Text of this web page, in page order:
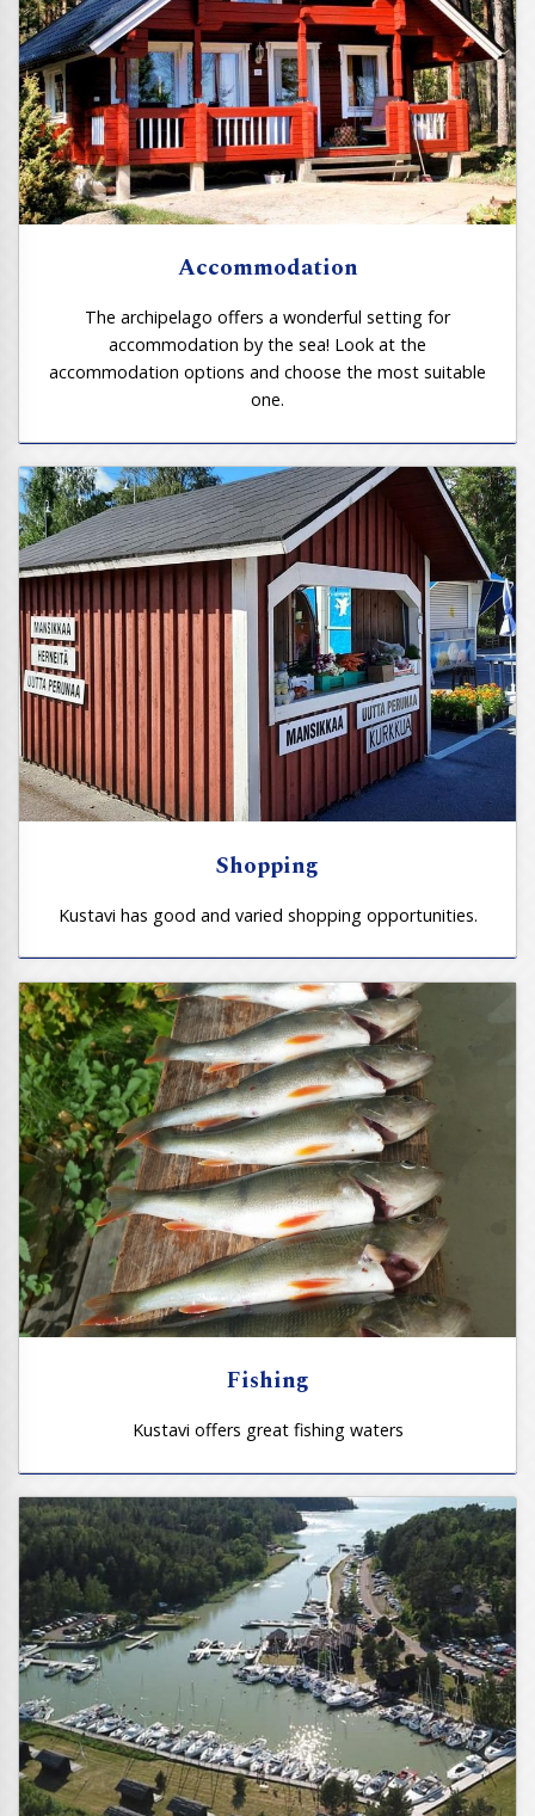
Accommodation
The archipelago offers a wonderful setting for
accommodation by the sea! Look at the
accommodation options and choose the most suitable
one.
Shopping
Kustavi has good and varied shopping opportunities.
Fishing
Kustavi offers great fishing waters